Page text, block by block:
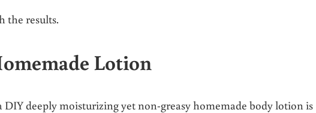
the results.
Lotion
deeply moisturizing yet non-greasy homemade body lotion is